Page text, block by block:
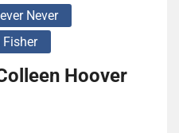
Never
Fisher
Hoover